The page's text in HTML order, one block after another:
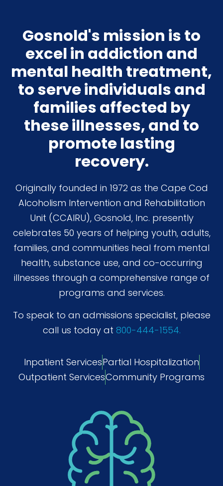
Gosnold's mission is to
excel in addiction and
mental health treatment,
to serve individuals and
families affected by
these illnesses, and to
promote lasting
recovery.
Originally founded in 1972 as the Cape Cod
Alcoholism Intervention and Rehabilitation
Unit (CCAIRU), Gosnold, Inc. presently
celebrates 50 years of helping youth, adults,
families, and communities heal from mental
health, substance use, and co-occurring
illnesses through a comprehensive range of
programs and services.
To speak to an admissions specialist, please
call us today at 800-444-1554.
Inpatient ServicesPartial Hospitalization
Outpatient ServicesCommunity Programs